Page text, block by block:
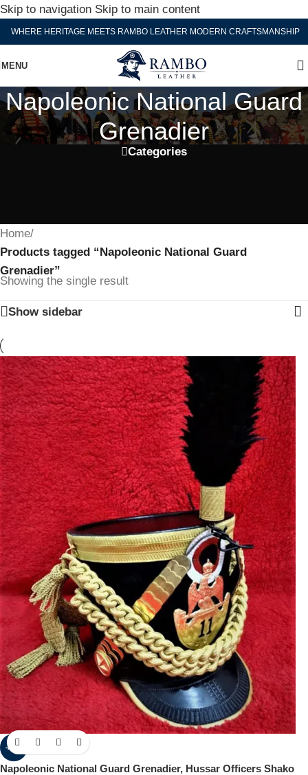
Skip to navigation Skip to main content
WHERE HERITAGE MEETS RAMBO LEATHER MODERN CRAFTSMANSHIP
MENU
Napoleonic National Guard
Grenadier
Categories
Home/
Products tagged “Napoleonic National Guard
Grenadier”
Showing the single result
Show sidebar
-20%
Napoleonic National Guard Grenadier, Hussar Officers Shako